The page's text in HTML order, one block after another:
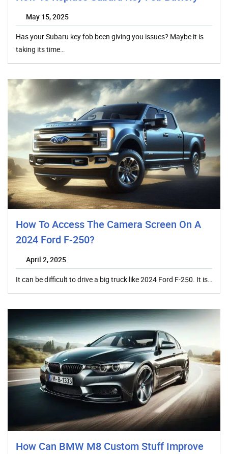
May 15, 2025
Has your Subaru key fob been giving you issues? Maybe it is
taking its time…
How To Access The Camera Screen On A
2024 Ford F-250?
April 2, 2025
It can be difficult to drive a big truck like 2024 Ford F-250. It is…
How Can BMW M8 Custom Stuff Improve